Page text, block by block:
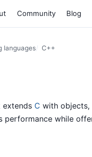
Community Blog
languages C++
extends C with objects,
performance while